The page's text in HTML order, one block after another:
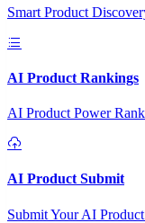
Smart Product
AI Product Rankings
AI Product Power
AI Product Submit
Submit Your AI